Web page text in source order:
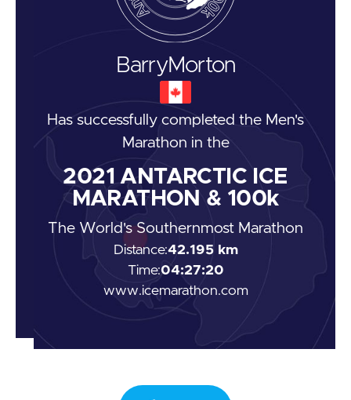
BarryMorton
Has successfully completed the Men's
Marathon in the
2021 ANTARCTIC ICE
MARATHON & 100k
The World's Southernmost Marathon
Distance:42.195 km
Time:04:27:20
www.icemarathon.com